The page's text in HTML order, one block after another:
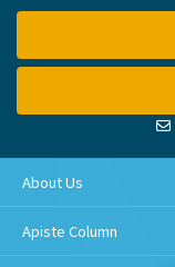
About Us
Apiste Column